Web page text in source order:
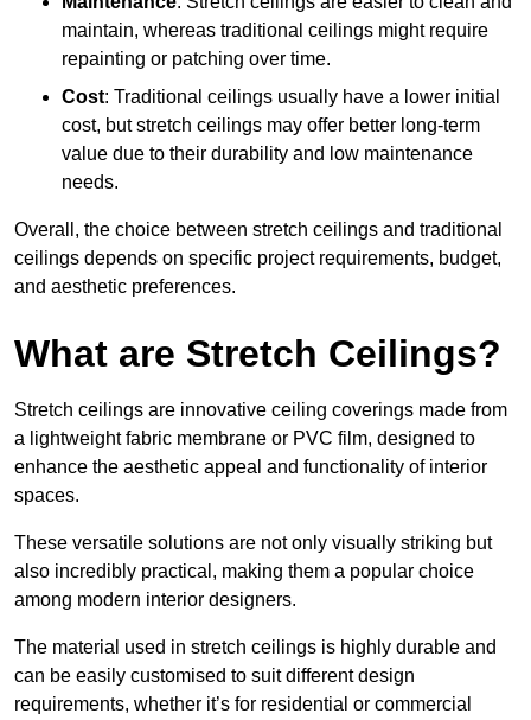
maintain, whereas traditional ceilings might require
repainting or patching over time.
Cost: Traditional ceilings usually have a lower initial
cost, but stretch ceilings may offer better long-term
value due to their durability and low maintenance
needs.
Overall, the choice between stretch ceilings and traditional
ceilings depends on specific project requirements, budget,
and aesthetic preferences.
What are Stretch Ceilings?
Stretch ceilings are innovative ceiling coverings made from
a lightweight fabric membrane or PVC film, designed to
enhance the aesthetic appeal and functionality of interior
spaces.
These versatile solutions are not only visually striking but
also incredibly practical, making them a popular choice
among modern interior designers.
The material used in stretch ceilings is highly durable and
can be easily customised to suit different design
requirements, whether it’s for residential or commercial